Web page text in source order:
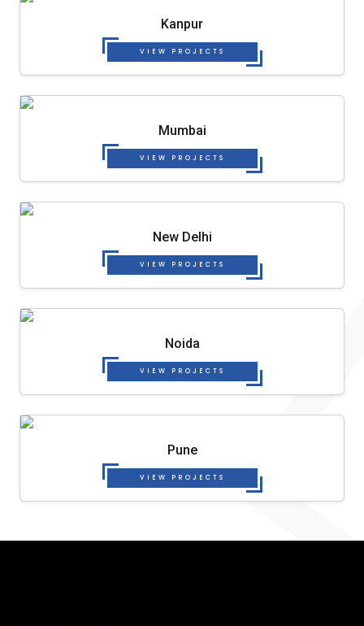
Kanpur
VIEW PROJECTS
Mumbai
VIEW PROJECTS
New Delhi
VIEW PROJECTS
Noida
VIEW PROJECTS
Pune
VIEW PROJECTS